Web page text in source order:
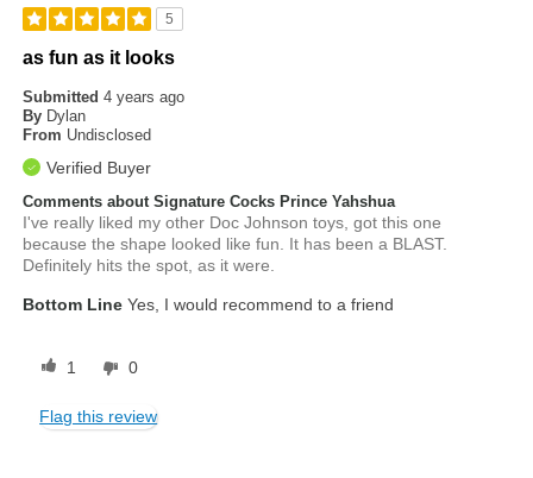
5
as fun as it looks
Submitted4 years ago
By Dylan
From Undisclosed
Verified Buyer
Comments about Signature Cocks Prince Yahshua
I've really liked my other Doc Johnson toys, got this one
because the shape looked like fun. It has been a BLAST.
Definitely hits the spot, as it were.
Bottom Line Yes, I would recommend to a friend
1 0
Flag this review